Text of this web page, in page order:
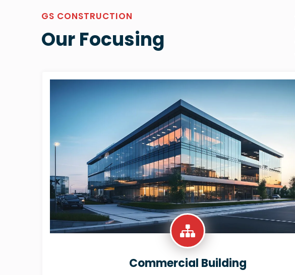
GS CONSTRUCTION
Our Focusing
Commercial Building